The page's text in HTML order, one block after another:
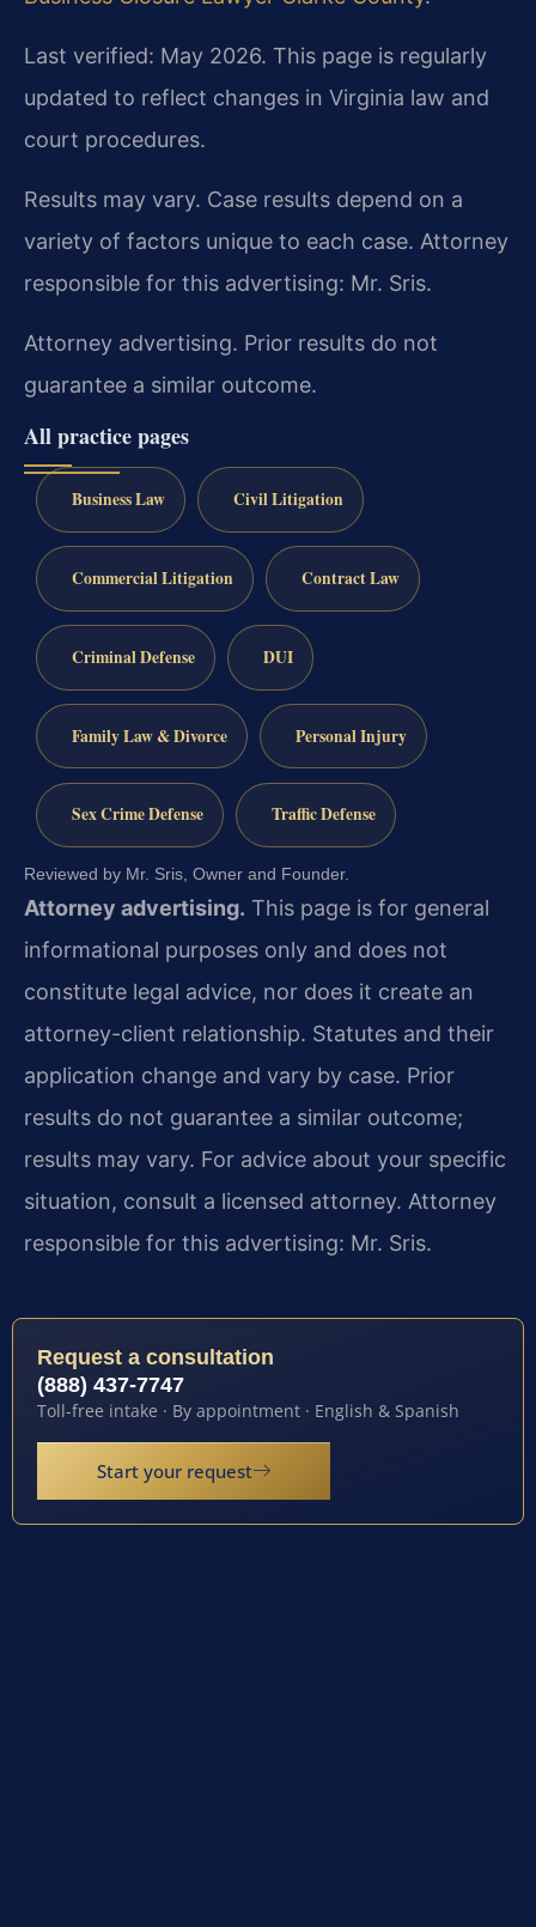
Last verified: May 2026. This page is regularly
updated to reflect changes in Virginia law and
court procedures.
Results may vary. Case results depend on a
variety of factors unique to each case. Attorney
responsible for this advertising: Mr. Sris.
Attorney advertising. Prior results do not
guarantee a similar outcome.
All practice pages
Business Law Civil Litigation
Commercial Litigation Contract Law
Criminal Defense DUI
Family Law & Divorce Personal Injury
Sex Crime Defense Traffic Defense
Reviewed by Mr. Sris, Owner and Founder.
Attorney advertising. This page is for general
informational purposes only and does not
constitute legal advice, nor does it create an
attorney-client relationship. Statutes and their
application change and vary by case. Prior
results do not guarantee a similar outcome;
results may vary. For advice about your specific
situation, consult a licensed attorney. Attorney
responsible for this advertising: Mr. Sris.
Request a consultation
(888) 437-7747
Toll-free intake · By appointment · English & Spanish
Start your request